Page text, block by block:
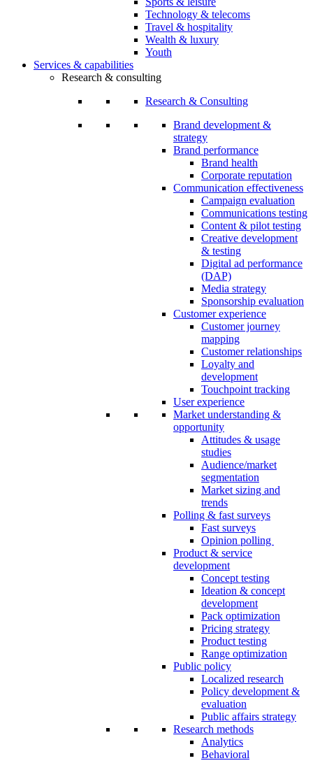
Technology & telecoms
Travel & hospitality
Wealth & luxury
Youth
Services & capabilities
Research & consulting
Research & Consulting
Brand development &
strategy
Brand performance
Brand health
Corporate reputation
Communication effectiveness
Campaign evaluation
Communications testing
Content & pilot testing
Creative development
& testing
Digital ad performance
(DAP)
Media strategy
Sponsorship evaluation
Customer experience
Customer journey
mapping
Customer relationships
Loyalty and
development
Touchpoint tracking
User experience
Market understanding &
opportunity
Attitudes & usage
studies
Audience/market
segmentation
Market sizing and
trends
Polling & fast surveys
Fast surveys
Opinion polling
Product & service
development
Concept testing
Ideation & concept
development
Pack optimization
Pricing strategy
Product testing
Range optimization
Public policy
Localized research
Policy development &
evaluation
Public affairs strategy
Research methods
Analytics
Behavioral